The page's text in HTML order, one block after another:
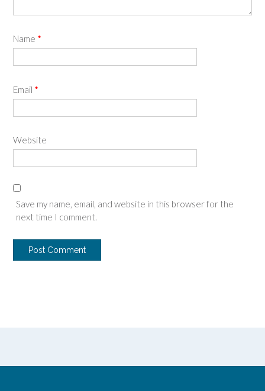
Name *
Email *
Website
Save my name, email, and website in this browser for the
next time I comment.